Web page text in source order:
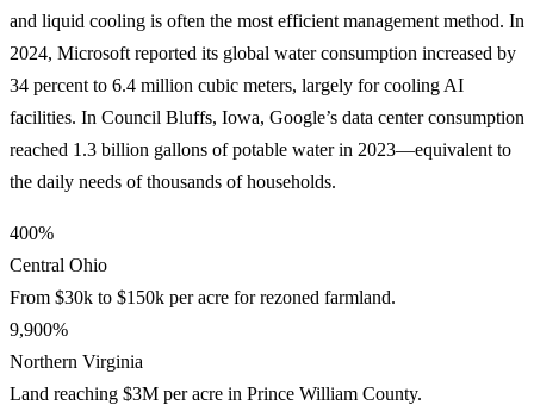
and liquid cooling is often the most efficient management method. In
2024, Microsoft reported its global water consumption increased by
34 percent to 6.4 million cubic meters, largely for cooling AI
facilities. In Council Bluffs, Iowa, Google’s data center consumption
reached 1.3 billion gallons of potable water in 2023—equivalent to
the daily needs of thousands of households.
400%
Central Ohio
From $30k to $150k per acre for rezoned farmland.
9,900%
Northern Virginia
Land reaching $3M per acre in Prince William County.